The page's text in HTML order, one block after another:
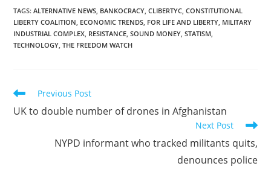
TAGS:ALTERNATIVE NEWS, BANKOCRACY, CLIBERTYC, CONSTITUTIONAL
LIBERTY COALITION, ECONOMIC TRENDS, FOR LIFE AND LIBERTY, MILITARY
INDUSTRIAL COMPLEX, RESISTANCE, SOUND MONEY, STATISM,
TECHNOLOGY, THE FREEDOM WATCH
Read
articles
Previous Post
UK to double number of drones in Afghanistan
Next Post
NYPD informant who tracked militants quits,
denounces police